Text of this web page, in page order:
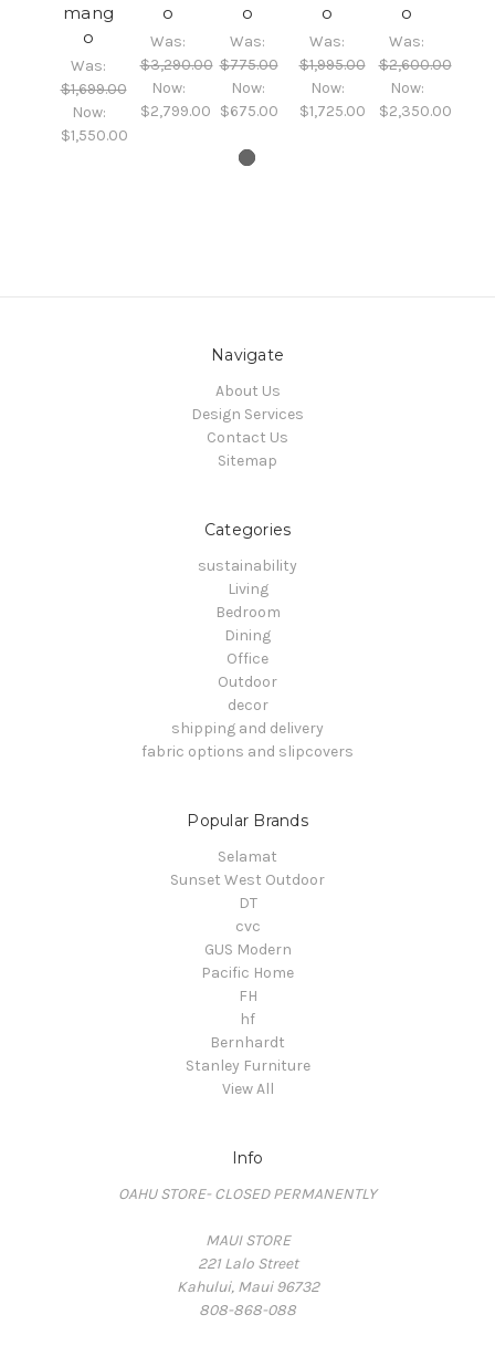
mang
o
Was:
$1,699.00
Now:
$1,550.00
o
Was:
$3,290.00
Now:
$2,799.00
o
Was:
$775.00
Now:
$675.00
o
Was:
$1,995.00
Now:
$1,725.00
o
Was:
$2,600.00
Now:
$2,350.00
Navigate
About Us
Design Services
Contact Us
Sitemap
Categories
sustainability
Living
Bedroom
Dining
Office
Outdoor
decor
shipping and delivery
fabric options and slipcovers
Popular Brands
Selamat
Sunset West Outdoor
DT
cvc
GUS Modern
Pacific Home
FH
hf
Bernhardt
Stanley Furniture
View All
Info
OAHU STORE- CLOSED PERMANENTLY
MAUI STORE
221 Lalo Street
Kahului, Maui 96732
808-868-088